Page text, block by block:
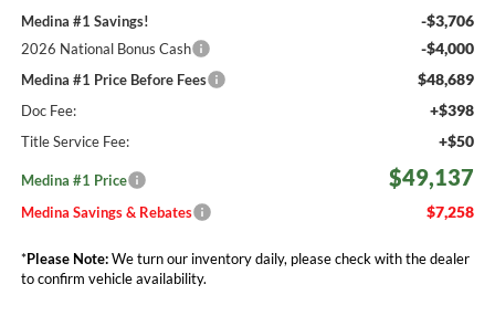
Medina #1 Savings! -$3,706
2026 National Bonus Cash -$4,000
Medina #1 Price Before Fees $48,689
Doc Fee: +$398
Title Service Fee: +$50
Medina #1 Price $49,137
Medina Savings & Rebates $7,258
*Please Note:We turn our inventory daily, please check with the dealer
to confirm vehicle availability.